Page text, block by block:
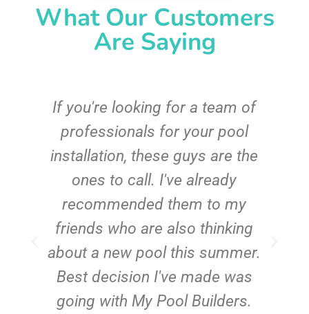
What Our Customers
Are Saying
If you're looking for a team of
professionals for your pool
installation, these guys are the
ones to call. I've already
recommended them to my
friends who are also thinking
about a new pool this summer.
Best decision I've made was
going with My Pool Builders.